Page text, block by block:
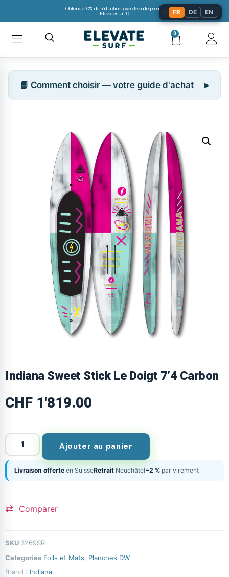
Obtenez 10% de réduction avec le code promo:
Elevatesurf10
0
📘 Comment choisir — votre guide d'achat
Indiana Sweet Stick Le Doigt 7’4 Carbon
CHF 1'819.00
Ajouter au panier
Livraison offerte en SuisseRetrait Neuchâtel−2 % par virement
Comparer
SKU 3269SR
Categories Foils et Mats
Planches DW
Brand : Indiana
FR DE EN